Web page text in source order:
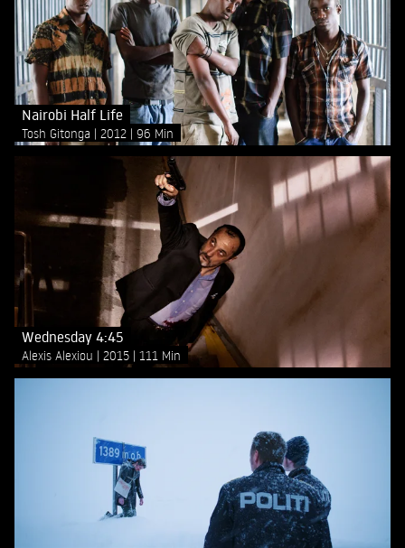
Nairobi Half Life
Tosh Gitonga 2012 96 Min
Wednesday 4:45
Alexis Alexiou 2015 111 Min